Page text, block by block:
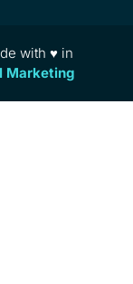
with ♥ in
Marketing